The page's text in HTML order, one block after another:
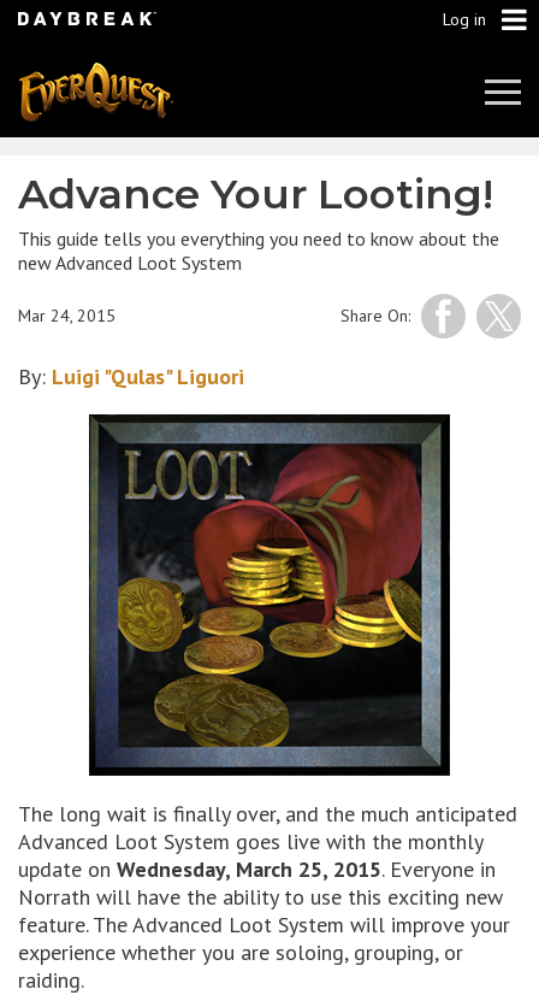
Log in
Advance Your Looting!
This guide tells you everything you need to know about the
new Advanced Loot System
Share On:
Mar 24, 2015
By: Luigi "Qulas" Liguori
The long wait is finally over, and the much anticipated
Advanced Loot System goes live with the monthly
update on Wednesday, March 25, 2015. Everyone in
Norrath will have the ability to use this exciting new
feature. The Advanced Loot System will improve your
experience whether you are soloing, grouping, or
raiding.